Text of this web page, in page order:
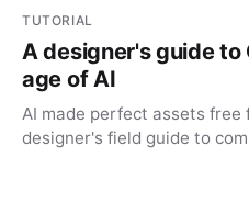
TUTORIAL
A designer's guide to
age of AI
AI made perfect assets free
designer's field guide to